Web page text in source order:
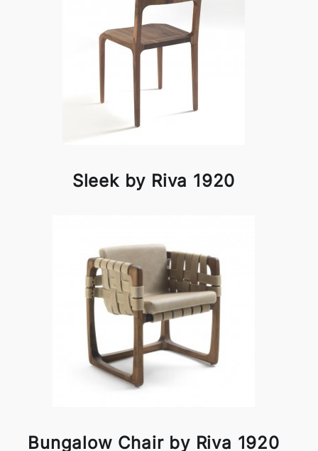
Sleek by Riva 1920
Bungalow Chair by Riva 1920